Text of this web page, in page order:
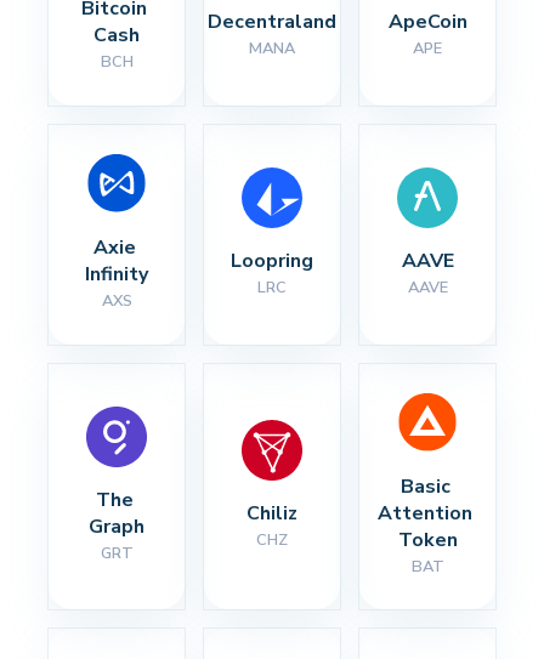
Bitcoin
Cash
BCH
Decentraland
MANA
ApeCoin
APE
Axie
Infinity
AXS
Loopring
LRC
AAVE
AAVE
The
Graph
GRT
Chiliz
CHZ
Basic
Attention
Token
BAT